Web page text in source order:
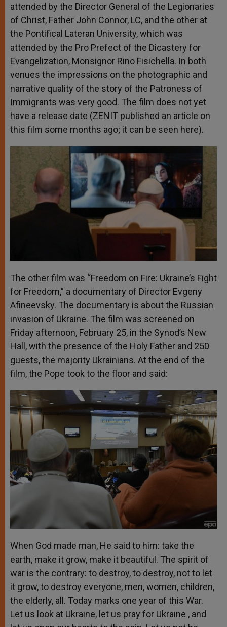
attended by the Director General of the Legionaries
of Christ, Father John Connor, LC, and the other at
the Pontifical Lateran University, which was
attended by the Pro Prefect of the Dicastery for
Evangelization, Monsignor Rino Fisichella. In both
venues the impressions on the photographic and
narrative quality of the story of the Patroness of
Immigrants was very good. The film does not yet
have a release date (ZENIT published an article on
this film some months ago; it can be seen here).
The other film was “Freedom on Fire: Ukraine’s Fight
for Freedom,” a documentary of Director Evgeny
Afineevsky. The documentary is about the Russian
invasion of Ukraine. The film was screened on
Friday afternoon, February 25, in the Synod’s New
Hall, with the presence of the Holy Father and 250
guests, the majority Ukrainians. At the end of the
film, the Pope took to the floor and said:
When God made man, He said to him: take the
earth, make it grow, make it beautiful. The spirit of
war is the contrary: to destroy, to destroy, not to let
it grow, to destroy everyone, men, women, children,
the elderly, all. Today marks one year of this War.
Let us look at Ukraine, let us pray for Ukraine , and